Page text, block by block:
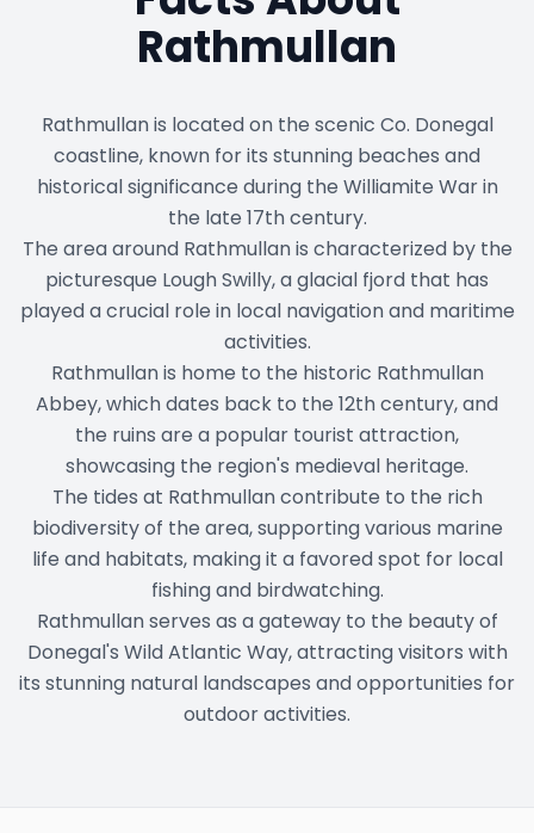
Rathmullan
Rathmullan is located on the scenic Co. Donegal
coastline, known for its stunning beaches and
historical significance during the Williamite War in
the late 17th century.
The area around Rathmullan is characterized by the
picturesque Lough Swilly, a glacial fjord that has
played a crucial role in local navigation and maritime
activities.
Rathmullan is home to the historic Rathmullan
Abbey, which dates back to the 12th century, and
the ruins are a popular tourist attraction,
showcasing the region's medieval heritage.
The tides at Rathmullan contribute to the rich
biodiversity of the area, supporting various marine
life and habitats, making it a favored spot for local
fishing and birdwatching.
Rathmullan serves as a gateway to the beauty of
Donegal's Wild Atlantic Way, attracting visitors with
its stunning natural landscapes and opportunities for
outdoor activities.